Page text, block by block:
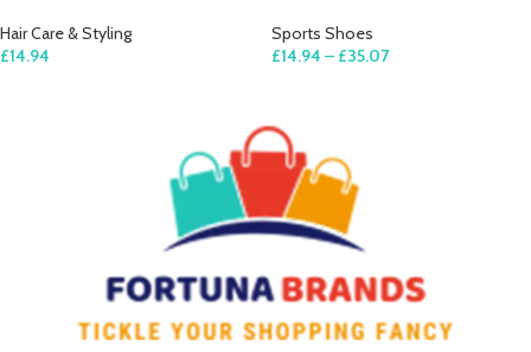
Hair Care & Styling
£14.94
Sports Shoes
£14.94 – £35.07